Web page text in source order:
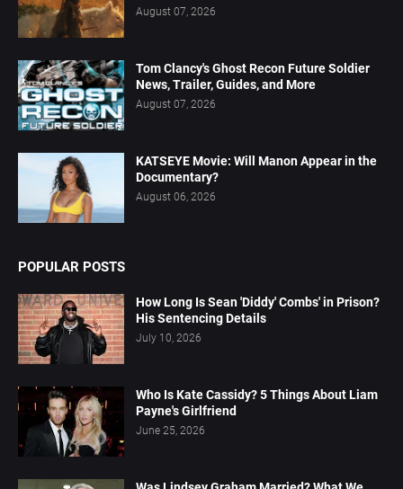
August 07, 2026
Tom Clancy's Ghost Recon Future Soldier
News, Trailer, Guides, and More
August 07, 2026
KATSEYE Movie: Will Manon Appear in the
Documentary?
August 06, 2026
POPULAR POSTS
How Long Is Sean 'Diddy' Combs' in Prison?
His Sentencing Details
July 10, 2026
Who Is Kate Cassidy? 5 Things About Liam
Payne's Girlfriend
June 25, 2026